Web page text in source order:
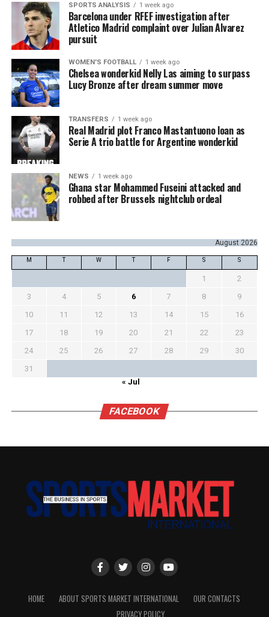
SPORTS ANALYSIS 1 week ago
Barcelona under RFEF investigation after
Atletico Madrid complaint over Julian Alvarez
pursuit
WOMEN'S FOOTBALL 1 week ago
Chelsea wonderkid Nelly Las aiming to surpass
Lucy Bronze after dream summer move
TRANSFERS 1 week ago
Real Madrid plot Franco Mastantuono loan as
Serie A trio battle for Argentine wonderkid
NEWS 1 week ago
Ghana star Mohammed Fuseini attacked and
robbed after Brussels nightclub ordeal
August 2026
M T W T F S S
1
2
3
4 5 6 7 8
9
10
11 12 13 14 15
16
17
18 19 20 21 22
23
24
25 26 27 28 29
30
31
« Jul
FACEBOOK
HOME ABOUT SPORTS MARKET INTERNATIONAL
OUR CONTACTS
PRIVACY POLICY